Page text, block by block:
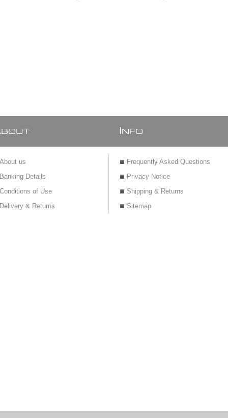
BOUT
About us
Banking Details
Conditions of Use
Delivery & Returns
NFO
Frequently Asked Questions
Privacy Notice
Shipping & Returns
Sitemap